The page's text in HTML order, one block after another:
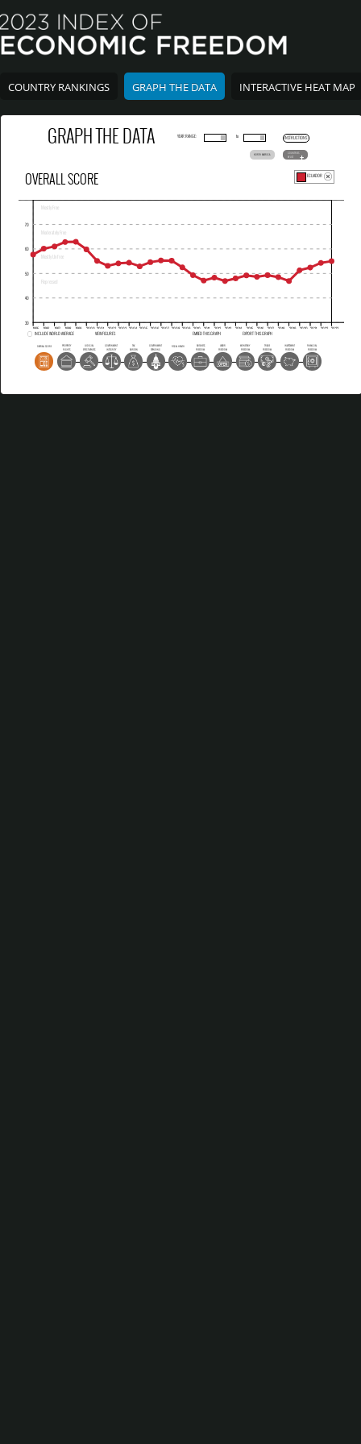
COUNTRY RANKINGS GRAPH THE DATA INTERACTIVE HEAT MAP
GRAPH THE DATA YEAR RANGE: to INSTRUCTIONS
NORTH AMERICA
COUNTRIES
BY LIST
OVERALL SCORE
INCLUDE WORLD AVERAGE EXPORT THIS GRAPH
EMBED THIS GRAPH
VIEW FIGURES
ECUADOR
OVERALL SCORE
PROPERTY
RIGHTS
JUDICIAL
EFFECTIVENESS
GOVERNMENT
INTEGRITY
TAX
BURDEN
GOVERNMENT
SPENDING
FISCAL HEALTH
BUSINESS
FREEDOM
LABOR
FREEDOM
MONETARY
FREEDOM
TRADE
FREEDOM
INVESTMENT
FREEDOM
FINANCIAL
FREEDOM